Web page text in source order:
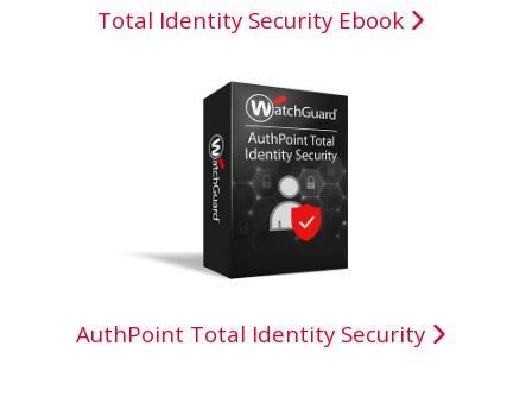
Total Identity Security Ebook
AuthPoint Total Identity Security